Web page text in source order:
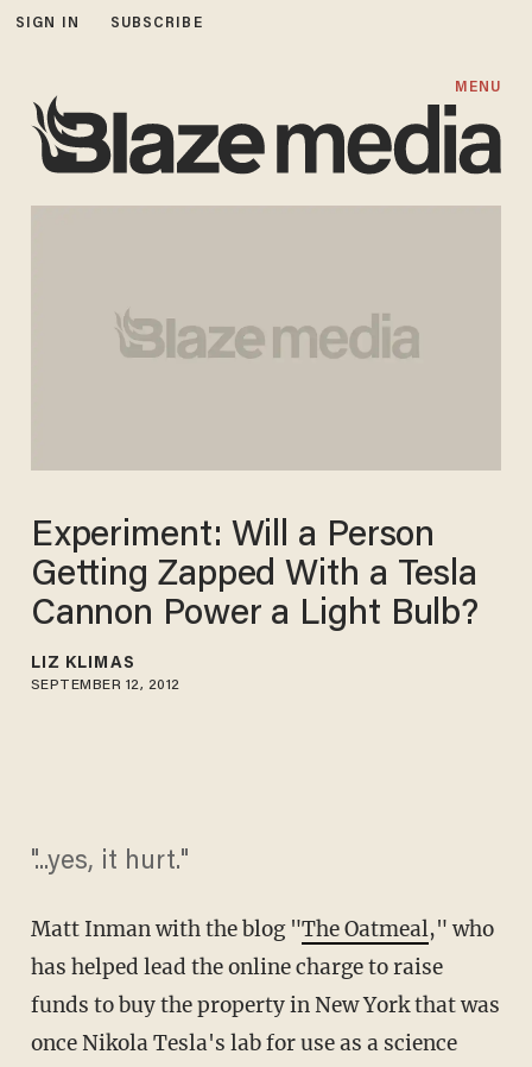
SIGN IN SUBSCRIBE
MENU
Experiment: Will a Person
Getting Zapped With a Tesla
Cannon Power a Light Bulb?
LIZ KLIMAS
SEPTEMBER 12, 2012
"...yes, it hurt."
Matt Inman with the blog "The Oatmeal," who
has helped lead the online charge to raise
funds to buy the property in New York that was
once Nikola Tesla's lab for use as a science